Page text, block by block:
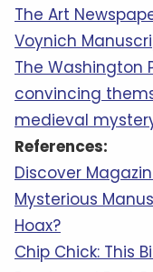
The Art
Voynich
The Washington
convincing
medieval
References:
Discover
Mysterious
Hoax?
Chip Chick: This